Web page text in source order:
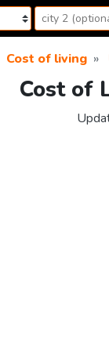
Cost of living
Cost of